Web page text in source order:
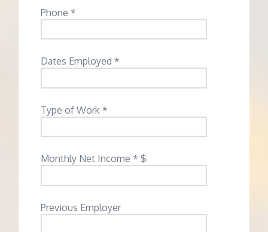
Phone *
Dates Employed *
Type of Work *
Monthly Net Income * $
Previous Employer